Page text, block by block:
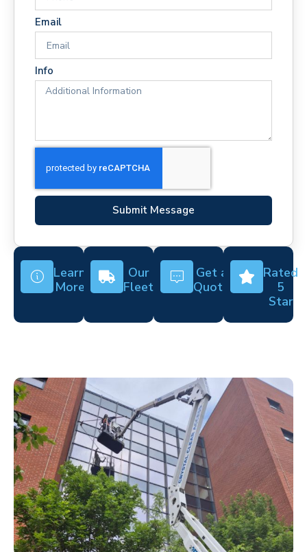
Email
Info
Submit Message
Learn
More
Our
Fleet
Get a
Quote
Rated
5
Star